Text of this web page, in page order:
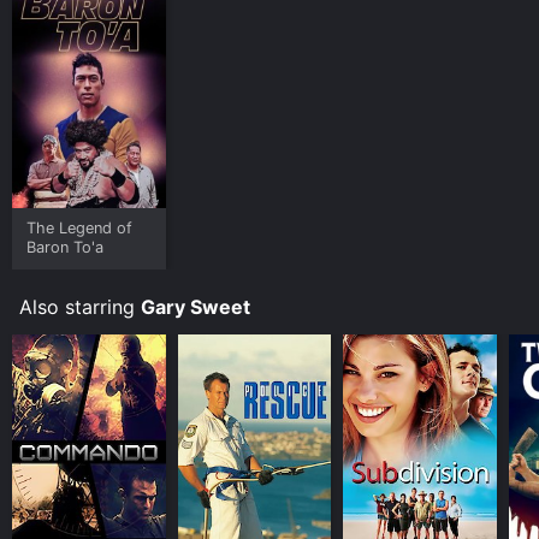
The Legend of
Baron To'a
Also starring Gary Sweet